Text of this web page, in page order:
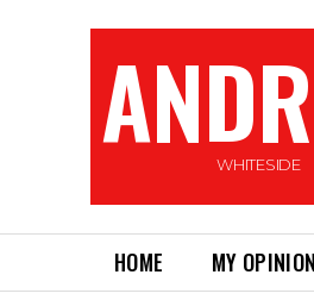
WHITESIDE
HOME MY OPINION